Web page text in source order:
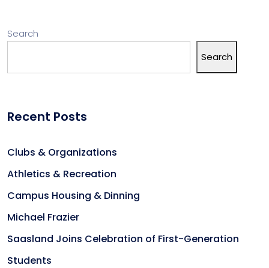
Search
Search
Recent Posts
Clubs & Organizations
Athletics & Recreation
Campus Housing & Dinning
Michael Frazier
Saasland Joins Celebration of First-Generation
Students